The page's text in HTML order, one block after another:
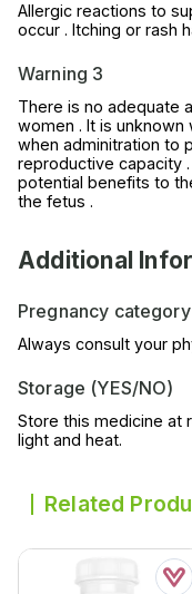
Allergic reactions to
occur . Itching or rash
Warning 3
There is no adequate
women . It is unknown
when adminitration to
reproductive capacity
potential benefits to
the fetus .
Additional
Pregnancy category
Always consult your
Storage (YES/NO)
Store this medicine at
light and heat.
Related